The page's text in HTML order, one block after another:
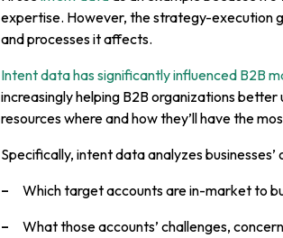
expertise. However, the strategy-execution
and processes it affects.
Intent data has significantly influenced B2B
increasingly helping B2B organizations
resources where and how they’ll have the
Specifically, intent data analyzes
Which target accounts are in-market to
What those accounts’ challenges,